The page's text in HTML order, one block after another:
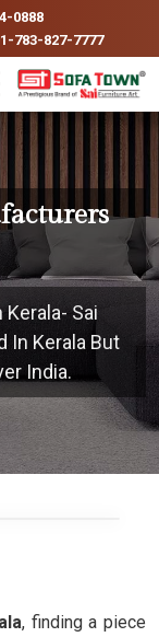
0888
783-827-7777
Sai
In Kerala But
India.
, finding a piece